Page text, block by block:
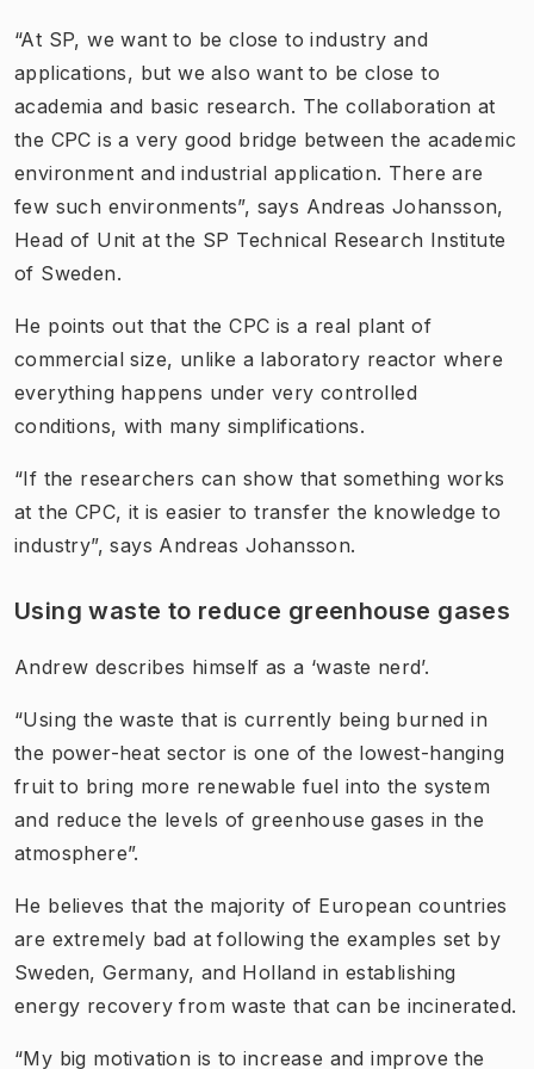
“At SP, we want to be close to industry and
applications, but we also want to be close to
academia and basic research. The collaboration at
the CPC is a very good bridge between the academic
environment and industrial application. There are
few such environments”, says Andreas Johansson,
Head of Unit at the SP Technical Research Institute
of Sweden.
He points out that the CPC is a real plant of
commercial size, unlike a laboratory reactor where
everything happens under very controlled
conditions, with many simplifications.
“If the researchers can show that something works
at the CPC, it is easier to transfer the knowledge to
industry”, says Andreas Johansson.
Using waste to reduce greenhouse gases
Andrew describes himself as a ‘waste nerd’.
“Using the waste that is currently being burned in
the power-heat sector is one of the lowest-hanging
fruit to bring more renewable fuel into the system
and reduce the levels of greenhouse gases in the
atmosphere”.
He believes that the majority of European countries
are extremely bad at following the examples set by
Sweden, Germany, and Holland in establishing
energy recovery from waste that can be incinerated.
“My big motivation is to increase and improve the